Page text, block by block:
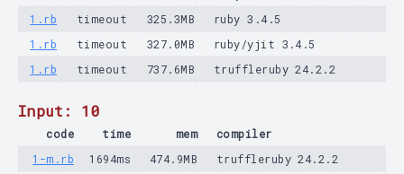
1.rb
timeout 325.3MB
ruby 3.4.5
1.rb
timeout 327.0MB
ruby/yjit 3.4.5
1.rb
timeout 737.6MB truffleruby 24.2.2
Input: 10
code time mem
compiler
1-m.rb
1694ms 474.9MB
truffleruby 24.2.2